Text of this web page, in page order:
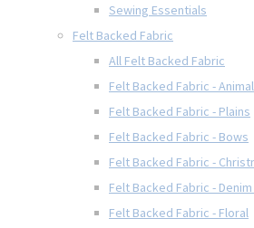
Sewing Essentials
Felt Backed Fabric
All Felt Backed Fabric
Felt Backed Fabric -
Felt Backed Fabric - Plains
Felt Backed Fabric - Bows
Felt Backed Fabric -
Felt Backed Fabric -
Felt Backed Fabric - Floral